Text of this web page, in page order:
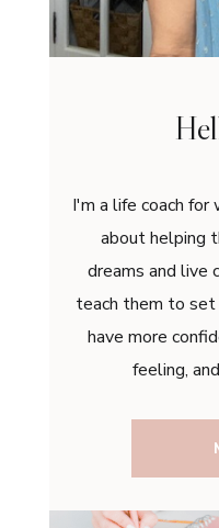
I'm a life coach for
about helping
dreams and live
teach them to set
have more
feeling,